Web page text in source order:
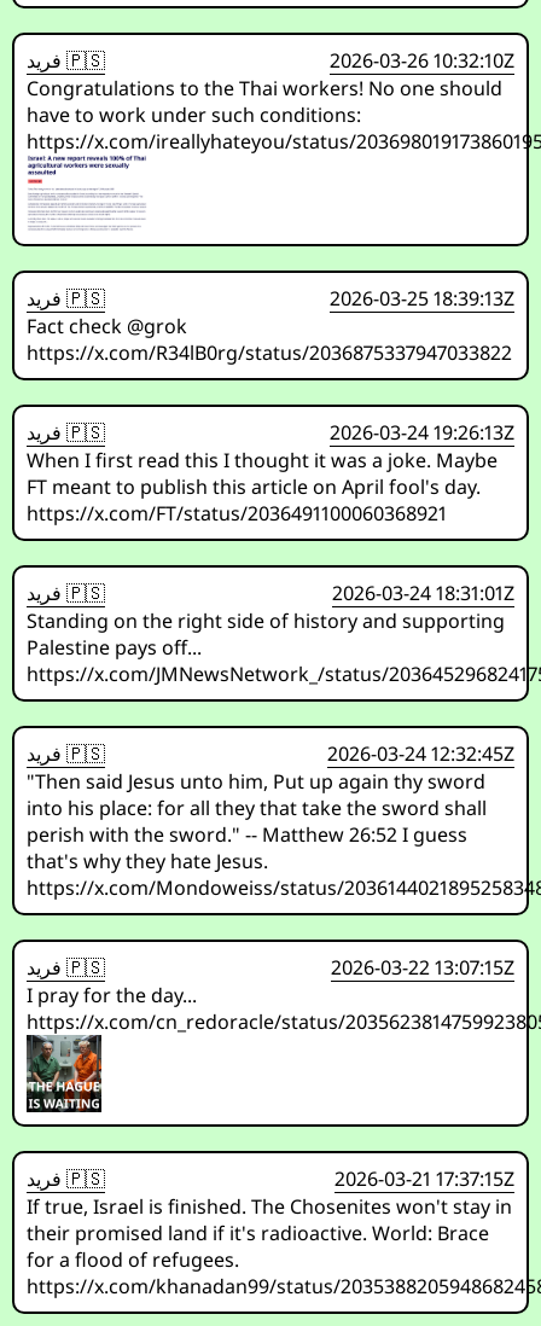
فريد 🇵🇸
2026-03-26 10:32:10Z
Congratulations to the Thai workers! No one should
have to work under such conditions:
https://x.com/ireallyhateyou/status/
فريد 🇵🇸
2026-03-25 18:39:13Z
Fact check @grok
https://x.com/R34lB0rg/status/2036875337947033822
فريد 🇵🇸
2026-03-24 19:26:13Z
When I first read this I thought it was a joke. Maybe
FT meant to publish this article on April fool's day.
https://x.com/FT/status/2036491100060368921
فريد 🇵🇸
2026-03-24 18:31:01Z
Standing on the right side of history and supporting
Palestine pays off...
https://x.com/JMNewsNetwork_/status/
فريد 🇵🇸
2026-03-24 12:32:45Z
"Then said Jesus unto him, Put up again thy sword
into his place: for all they that take the sword shall
perish with the sword." -- Matthew 26:52 I guess
that's why they hate Jesus.
https://x.com/Mondoweiss/status/
فريد 🇵🇸
2026-03-22 13:07:15Z
I pray for the day...
https://x.com/cn_redoracle/status/
فريد 🇵🇸
2026-03-21 17:37:15Z
If true, Israel is finished. The Chosenites won't stay in
their promised land if it's radioactive. World: Brace
for a flood of refugees.
https://x.com/khanadan99/status/